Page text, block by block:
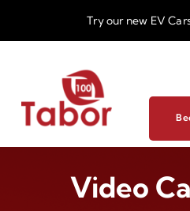
Try our new EV
Video